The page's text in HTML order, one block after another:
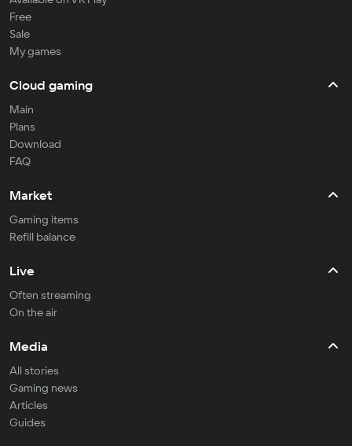
Free
Sale
My games
Cloud gaming
Main
Plans
Download
FAQ
Market
Gaming items
Refill balance
Live
Often streaming
On the air
Media
All stories
Gaming news
Articles
Guides